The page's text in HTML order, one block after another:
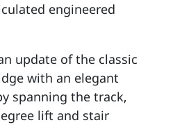
engineered
update of the classic
with an elegant
spanning the track,
lift and stair